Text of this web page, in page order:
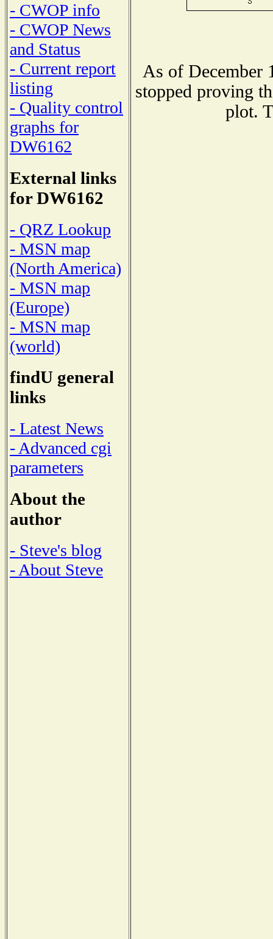
- CWOP info
- CWOP News
and Status
- Current report
listing
- Quality control
graphs for
DW6162
External links
for DW6162
- QRZ Lookup
- MSN map
(North America)
- MSN map
(Europe)
- MSN map
(world)
findU general
links
- Latest News
- Advanced cgi
parameters
About the
author
- Steve's blog
- About Steve
As of December
stopped proving
plot.